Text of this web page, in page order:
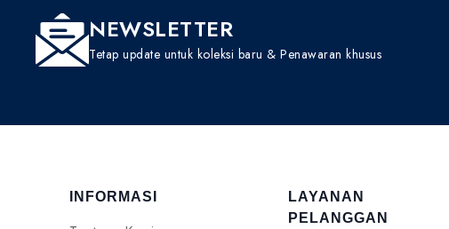
NEWSLETTER
Tetap update untuk koleksi baru & Penawaran khusus
INFORMASI
LAYANAN
PELANGGAN